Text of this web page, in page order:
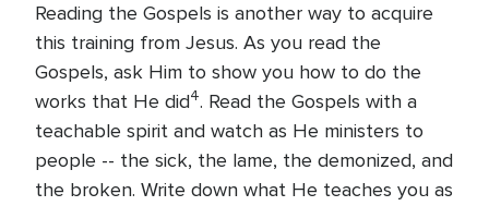
Reading the Gospels is another way to acquire
this training from Jesus. As you read the
Gospels, ask Him to show you how to do the
works that He did4. Read the Gospels with a
teachable spirit and watch as He ministers to
people -- the sick, the lame, the demonized, and
the broken. Write down what He teaches you as